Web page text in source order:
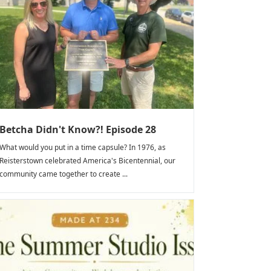
Didn't Know?! Episode 28
would you put in a time capsule? In 1976, as
celebrated America's Bicentennial, our
came together to create ...